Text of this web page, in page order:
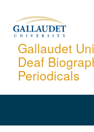
content
Gallaudet
Deaf
Periodicals